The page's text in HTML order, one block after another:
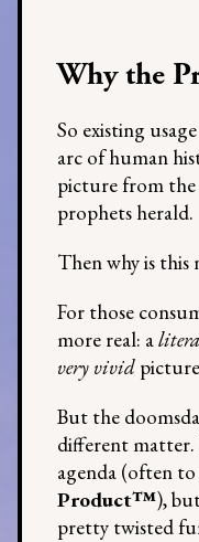
Why the
So existing
arc of human
picture from
prophets herald.
Then why is this
For those
more real: a
very vivid
But the
different
agenda (often
Product™),
pretty twisted